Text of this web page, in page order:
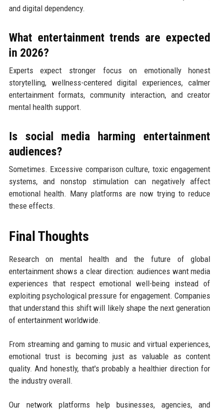
and digital dependency.
What entertainment trends are expected
in 2026?
Experts expect stronger focus on emotionally honest
storytelling, wellness-centered digital experiences, calmer
entertainment formats, community interaction, and creator
mental health support.
Is social media harming entertainment
audiences?
Sometimes. Excessive comparison culture, toxic engagement
systems, and nonstop stimulation can negatively affect
emotional health. Many platforms are now trying to reduce
these effects.
Final Thoughts
Research on mental health and the future of global
entertainment shows a clear direction: audiences want media
experiences that respect emotional well-being instead of
exploiting psychological pressure for engagement. Companies
that understand this shift will likely shape the next generation
of entertainment worldwide.
From streaming and gaming to music and virtual experiences,
emotional trust is becoming just as valuable as content
quality. And honestly, that's probably a healthier direction for
the industry overall.
Our network platforms help businesses, agencies, and